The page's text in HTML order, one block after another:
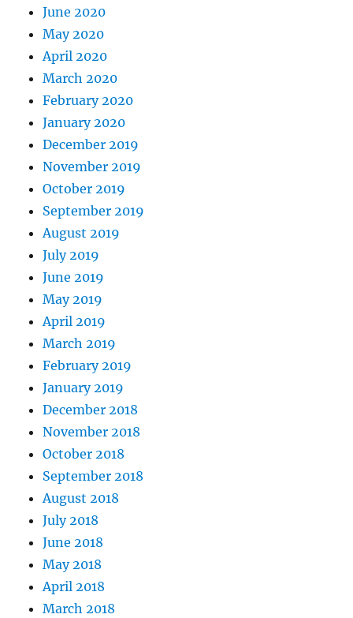
June 2020
May 2020
April 2020
March 2020
February 2020
January 2020
December 2019
November 2019
October 2019
September 2019
August 2019
July 2019
June 2019
May 2019
April 2019
March 2019
February 2019
January 2019
December 2018
November 2018
October 2018
September 2018
August 2018
July 2018
June 2018
May 2018
April 2018
March 2018